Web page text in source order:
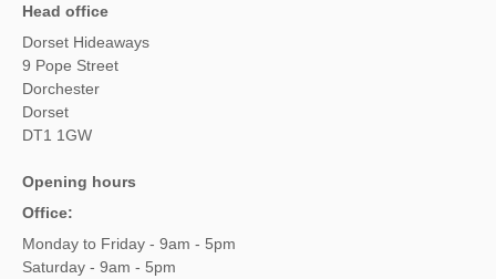
Head office
Dorset Hideaways
9 Pope Street
Dorchester
Dorset
DT1 1GW
Opening hours
Office:
Monday to Friday - 9am - 5pm
Saturday - 9am - 5pm